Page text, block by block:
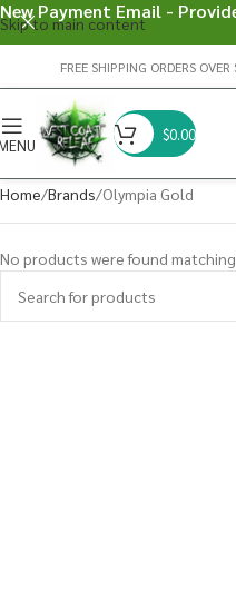
Skip to main content
FREE SHIPPING ORDERS
$0.00
Home Brands Olympia Gold
No products were found
New Payment Email -